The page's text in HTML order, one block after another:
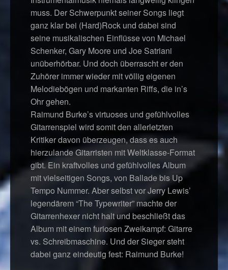
muss. Der Schwerpunkt seiner Songs liegt
ganz klar bei (Hard)Rock und dabei sind
seine musikalischen Einflüsse von Michael
Schenker, Gary Moore und Joe Satriani
unüberhörbar. Und doch überrascht er den
Zuhörer immer wieder mit völlig eigenen
Melodiebögen und markanten Riffs, die in’s
Ohr gehen.
Raimund Burke’s virtuoses und gefühlvolles
Gitarrenspiel wird somit den allerletzten
Kritiker davon überzeugen, dass es auch
hierzulande Gitarristen mit Weltklasse-Format
gibt. Ein kraftvolles und gefühlvolles Album
mit vielseitigen Songs, von Ballade bis Up
Tempo Nummer. Aber selbst vor Jerry Lewis’
legendärem “The Typewriter” machte der
Gitarrenhexer nicht halt und beschließt das
Album mit einem furiosen Zweikampf: Gitarre
vs. Schreibmaschine. Und der Sieger steht
dabei ganz eindeutig fest: Raimund Burke!